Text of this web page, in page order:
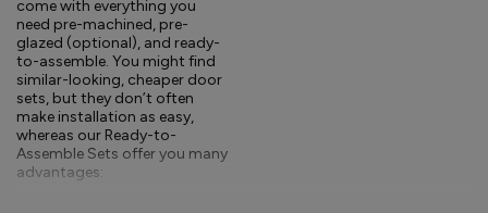
come with everything you
need pre-machined, pre-
glazed (optional), and ready-
to-assemble. You might find
similar-looking, cheaper door
sets, but they don’t often
make installation as easy,
whereas our Ready-to-
Assemble Sets offer you many
advantages: